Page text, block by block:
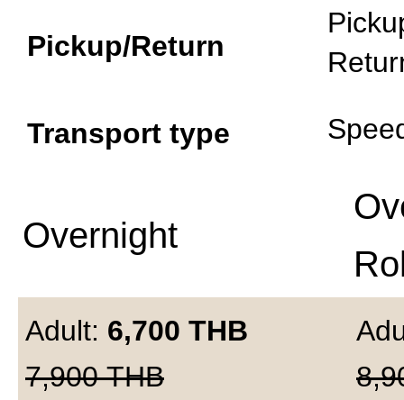
Pickup/Return
Transport type
Overnight
Adult: 6,700 THB
7,900THB